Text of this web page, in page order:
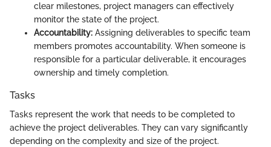
clear milestones, project managers can effectively
monitor the state of the project.
Accountability: Assigning deliverables to specific team
members promotes accountability. When someone is
responsible for a particular deliverable, it encourages
ownership and timely completion.
Tasks
Tasks represent the work that needs to be completed to
achieve the project deliverables. They can vary significantly
depending on the complexity and size of the project.